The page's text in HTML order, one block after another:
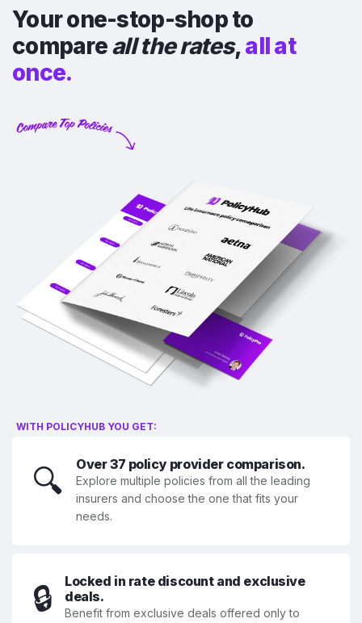
Your one-stop-shop to
compareall the rates,all at
once.
WITH POLICYHUB YOU GET:
🔍 Over 37 policy provider comparison.
Explore multiple policies from all the leading
insurers and choose the one that fits your
needs.
🔒
Locked in rate discount and exclusive
deals.
Benefit from exclusive deals offered only to